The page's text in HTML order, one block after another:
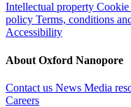
Intellectual property
policy Terms, conditions
Accessibility
About Oxford Nanopore
Contact us News Media
Careers